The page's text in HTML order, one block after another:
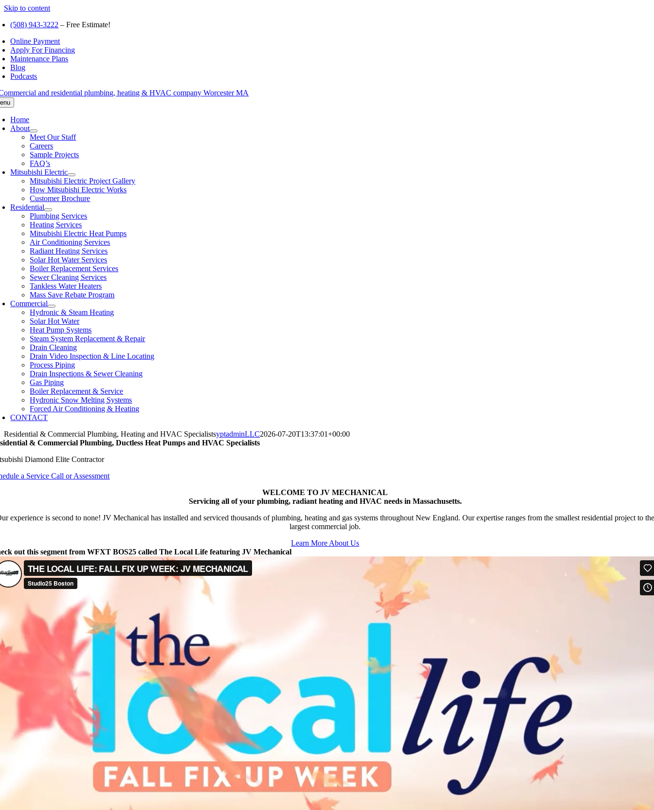
Skip to content
(508) 943-3222 – Free Estimate!
Online Payment
Apply For Financing
Maintenance Plans
Blog
Podcasts
Home
About
Meet Our Staff
Careers
Sample Projects
FAQ’s
Mitsubishi Electric
Mitsubishi Electric Project Gallery
How Mitsubishi Electric Works
Customer Brochure
Residential
Plumbing Services
Heating Services
Mitsubishi Electric Heat Pumps
Air Conditioning Services
Radiant Heating Services
Solar Hot Water Services
Boiler Replacement Services
Sewer Cleaning Services
Tankless Water Heaters
Mass Save Rebate Program
Commercial
Hydronic & Steam Heating
Solar Hot Water
Heat Pump Systems
Steam System Replacement & Repair
Drain Cleaning
Drain Video Inspection & Line Locating
Process Piping
Drain Inspections & Sewer Cleaning
Gas Piping
Boiler Replacement & Service
Hydronic Snow Melting Systems
Forced Air Conditioning & Heating
CONTACT
Residential & Commercial Plumbing, Heating and HVAC SpecialistsyptadminLLC2026-07-20T13:37:01+00:00
& Commercial Plumbing, Ductless Heat Pumps and HVAC Specialists
Diamond Elite Contractor
a Service Call or Assessment
WELCOME TO JV MECHANICAL
Servicing all of your plumbing, radiant heating and HVAC needs in Massachusetts.
experience is second to none! JV Mechanical has installed and serviced thousands of plumbing, heating and gas systems throughout New England. Our expertise ranges from the smallest residential project to the
largest commercial job.
Learn More About Us
out this segment from WFXT BOS25 called The Local Life featuring JV Mechanical